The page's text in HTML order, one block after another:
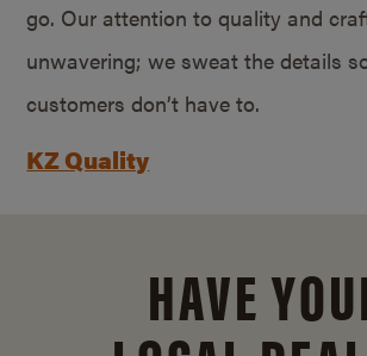
go. Our attention to quality and
unwavering; we sweat the details
customers don’t have to.
KZ Quality
HAVE